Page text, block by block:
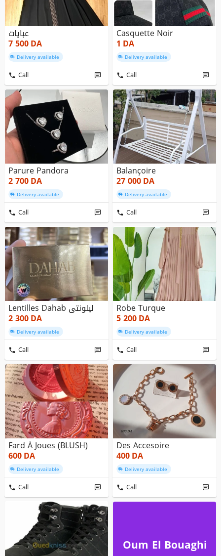
عبايات
7 500DA
Delivery available
Call
Casquette Noir
1 DA
Delivery available
Call
Parure Pandora
2 700DA
Delivery available
Call
Balançoire
27 000DA
Delivery available
Call
Lentilles Dahab ليلونتي
2 300DA
Delivery available
Call
Robe Turque
5 200DA
Delivery available
Call
Fard À Joues (BLUSH)
600DA
Delivery available
Call
Des Accesoire
400DA
Delivery available
Call
Oum El Bouaghi